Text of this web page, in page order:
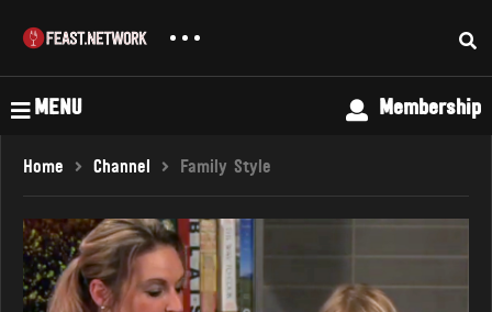
MENU Membership
Home Channel Family Style